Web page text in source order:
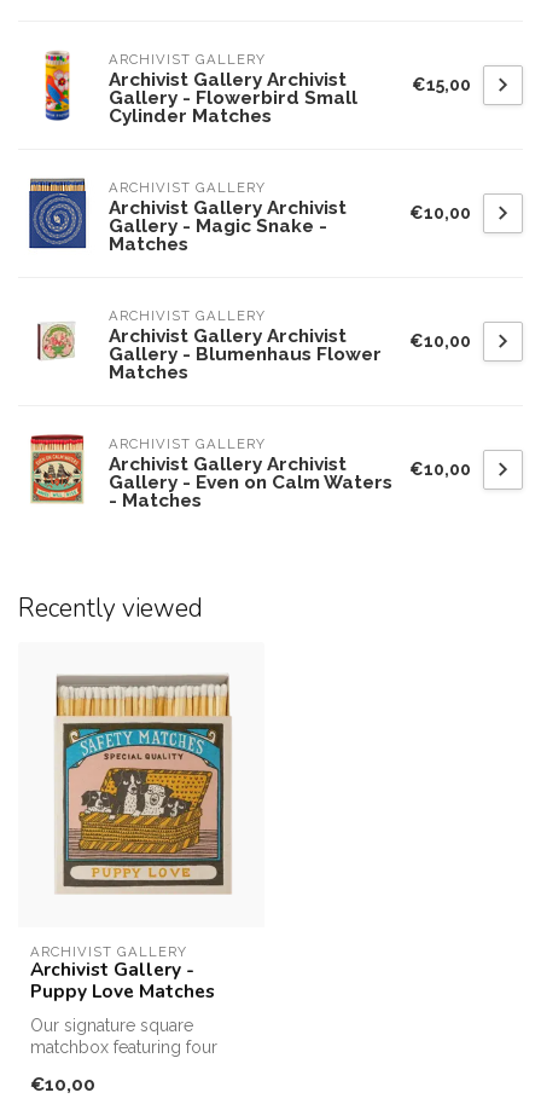
ARCHIVIST GALLERY
Archivist Gallery Archivist
Gallery - Flowerbird Small
Cylinder Matches
€15,00
ARCHIVIST GALLERY
Archivist Gallery Archivist
Gallery - Magic Snake -
Matches
€10,00
ARCHIVIST GALLERY
Archivist Gallery Archivist
Gallery - Blumenhaus Flower
Matches
€10,00
ARCHIVIST GALLERY
Archivist Gallery Archivist
Gallery - Even on Calm Waters
- Matches
€10,00
Recently viewed
ARCHIVIST GALLERY
Archivist Gallery -
Puppy Love Matches
Our signature square
matchbox featuring four
basket ...
€10,00